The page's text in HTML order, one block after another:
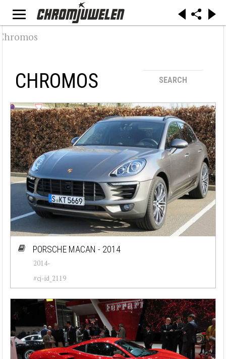
CHROMOS SEARCH
Suche / Filter
Make
Alfa Romeo (32)
Audi (19)
BMW (29)
Cadillac (26)
Chevrolet (77)
Chrysler (76)
Citroen (23)
Corvette (7)
Datsun (92)
PORSCHE MACAN - 2014
2014-
#cj-id_2119